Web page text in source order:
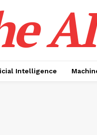
Intelligence